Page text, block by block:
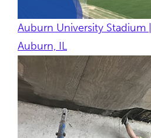
Auburn University Stadium
Auburn, IL